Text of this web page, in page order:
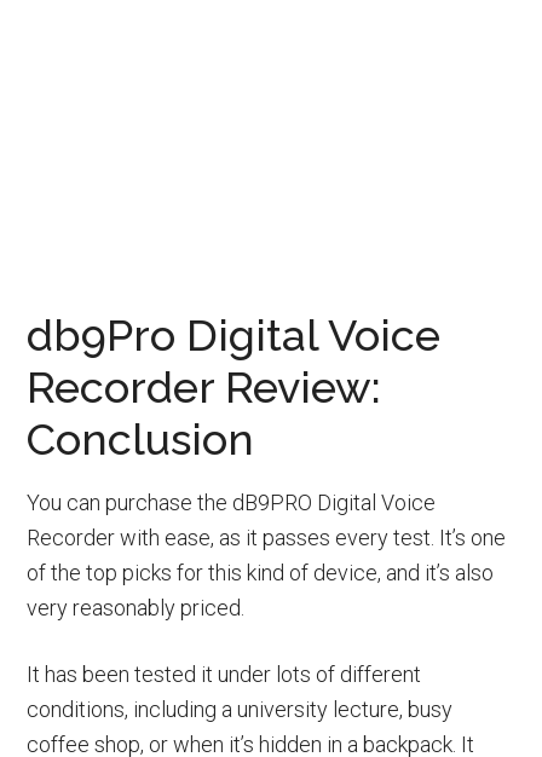
db9Pro Digital Voice
Recorder Review:
Conclusion
You can purchase the dB9PRO Digital Voice
Recorder with ease, as it passes every test. It’s one
of the top picks for this kind of device, and it’s also
very reasonably priced.
It has been tested it under lots of different
conditions, including a university lecture, busy
coffee shop, or when it’s hidden in a backpack. It